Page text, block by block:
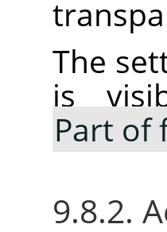
The
is
Part of
9.8.2.